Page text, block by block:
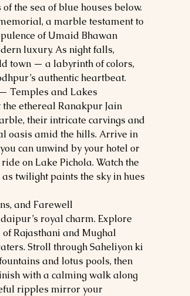
the sea of blue houses below.
a marble testament to
of Umaid Bhawan
luxury. As night falls,
town — a labyrinth of colors,
authentic heartbeat.
Temples and Lakes
ethereal Ranakpur Jain
their intricate carvings and
oasis amid the hills. Arrive in
can unwind by your hotel or
on Lake Pichola. Watch the
twilight paints the sky in hues
and Farewell
royal charm. Explore
Rajasthani and Mughal
Stroll through Saheliyon ki
and lotus pools, then
with a calming walk along
ripples mirror your